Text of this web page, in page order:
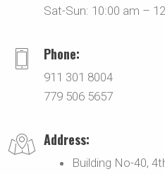
Sat-Sun: 10:00 am –
Phone:
911 301 8004
779 506 5657
Address:
Building No-40,